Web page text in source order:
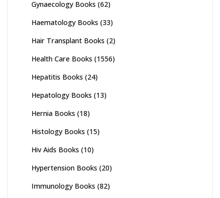
Gynaecology Books (62)
Haematology Books (33)
Hair Transplant Books (2)
Health Care Books (1556)
Hepatitis Books (24)
Hepatology Books (13)
Hernia Books (18)
Histology Books (15)
Hiv Aids Books (10)
Hypertension Books (20)
Immunology Books (82)